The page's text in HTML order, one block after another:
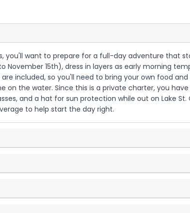
you'll want to prepare for a full-day adventure that
15th), dress in layers as early morning
included, so you'll need to bring your own food
the water. Since this is a private charter, you
and a hat for sun protection while out on Lake
to help start the day right.